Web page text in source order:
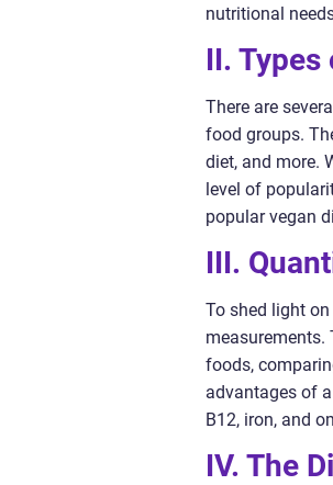
nutritional
II.
There are
food groups.
diet, and more.
level of
popular vegan
III.
To shed light
foods,
advantages of
B12, iron, and
IV. The